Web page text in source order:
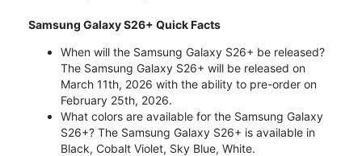
Samsung Galaxy S26+ Quick Facts
When will the Samsung Galaxy S26+ be released?
The Samsung Galaxy S26+ will be released on
March 11th, 2026 with the ability to pre-order on
February 25th, 2026.
What colors are available for the Samsung Galaxy
S26+? The Samsung Galaxy S26+ is available in
Black, Cobalt Violet, Sky Blue, White.